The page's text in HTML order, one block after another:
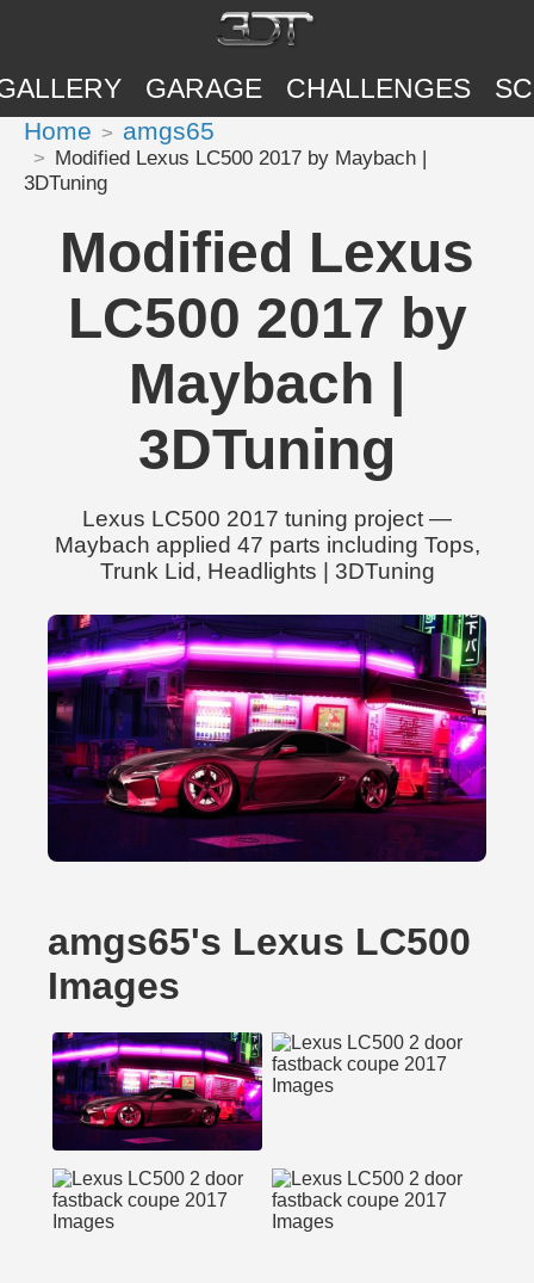
GARAGE CHALLENGES
Home amgs65
Modified Lexus LC500 2017 by Maybach |
3DTuning
Modified Lexus
LC500 2017 by
Maybach |
3DTuning
Lexus LC500 2017 tuning project —
Maybach applied 47 parts including Tops,
Trunk Lid, Headlights | 3DTuning
amgs65's Lexus LC500
Images